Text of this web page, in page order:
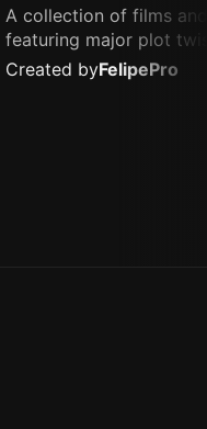
A collection of films
featuring major plot
unique concepts, and
that challenge your
Created byFelipePro